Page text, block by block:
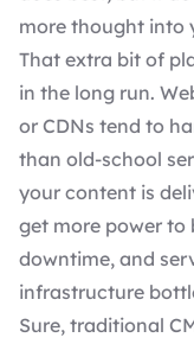
more thought into
That extra bit of
in the long run.
or CDNs tend to
than old-school
your content is
get more power to
downtime, and
infrastructure
Sure, traditional